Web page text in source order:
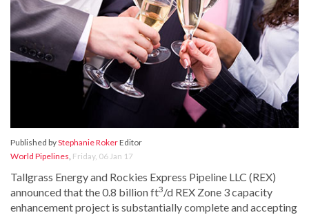
Published byStephanie RokerEditor
World Pipelines, Friday, 06 Jan 17
Tallgrass Energy and Rockies Express Pipeline LLC (REX)
announced that the 0.8 billion ft3/d REX Zone 3 capacity
enhancement project is substantially complete and accepting